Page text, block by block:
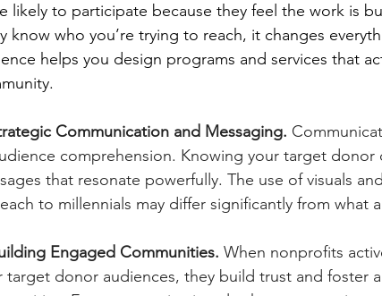
likely to participate because they feel the work is
know who you’re trying to reach, it changes
helps you design programs and services that
Communication and Messaging.
comprehension. Knowing your target
that resonate powerfully. The use of visuals
to millennials may differ significantly from what
Engaged Communities. When nonprofits
target donor audiences, they build trust and foster